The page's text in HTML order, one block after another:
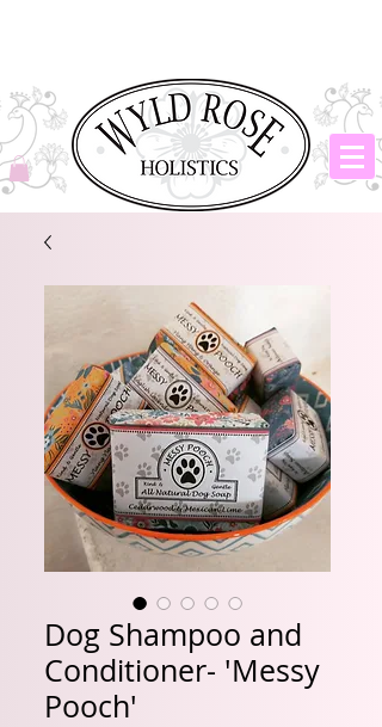
Dog Shampoo and
Conditioner- 'Messy
Pooch'